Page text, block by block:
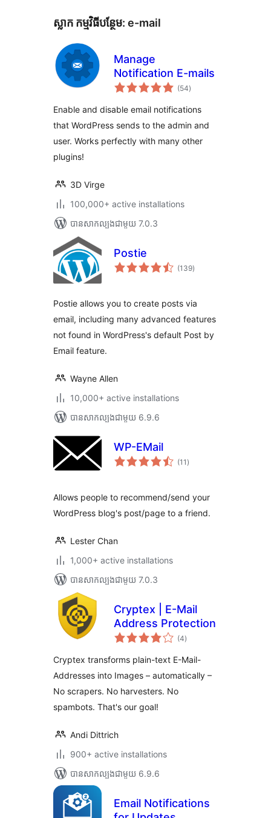
ស្លាក​ កម្មវិធីបន្ថែម: e-mail
Manage
Notification E-mails
(54ការ
វាយ
សរុប
)
Enable and disable email notifications
that WordPress sends to the admin and
user. Works perfectly with many other
plugins!
3D Virge
100,000+ active installations
បាន​សាកល្បង​ជាមួយ 7.0.3
Postie
(139ការ
វាយ
)
Postie allows you to create posts via
email, including many advanced features
not found in WordPress's default Post by
Email feature.
Wayne Allen
10,000+ active installations
បាន​សាកល្បង​ជាមួយ 6.9.6
WP-EMail
(11 ការ
វាយ
)
Allows people to recommend/send your
WordPress blog's post/page to a friend.
Lester Chan
1,000+ active installations
បាន​សាកល្បង​ជាមួយ 7.0.3
Cryptex | E-Mail
Address Protection
(4ការ
វាយ
សរុប
)
Cryptex transforms plain-text E-Mail-
Addresses into Images – automatically –
No scrapers. No harvesters. No
spambots. That's our goal!
Andi Dittrich
900+ active installations
បាន​សាកល្បង​ជាមួយ 6.9.6
Email Notifications